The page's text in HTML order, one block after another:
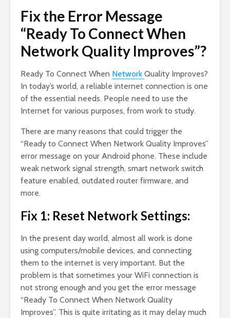
Fix the Error Message
“Ready To Connect When
Network Quality Improves”?
Ready To Connect When Network Quality Improves?
In today’s world, a reliable internet connection is one
of the essential needs. People need to use the
Internet for various purposes, from work to study.
There are many reasons that could trigger the
“Ready to Connect When Network Quality Improves”
error message on your Android phone. These include
weak network signal strength, smart network switch
feature enabled, outdated router firmware, and
more.
Fix 1: Reset Network Settings:
In the present day world, almost all work is done
using computers/mobile devices, and connecting
them to the internet is very important. But the
problem is that sometimes your WiFi connection is
not strong enough and you get the error message
“Ready To Connect When Network Quality
Improves”. This is quite irritating as it may delay much